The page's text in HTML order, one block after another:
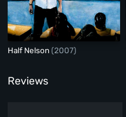
Half Nelson(2007)
Reviews